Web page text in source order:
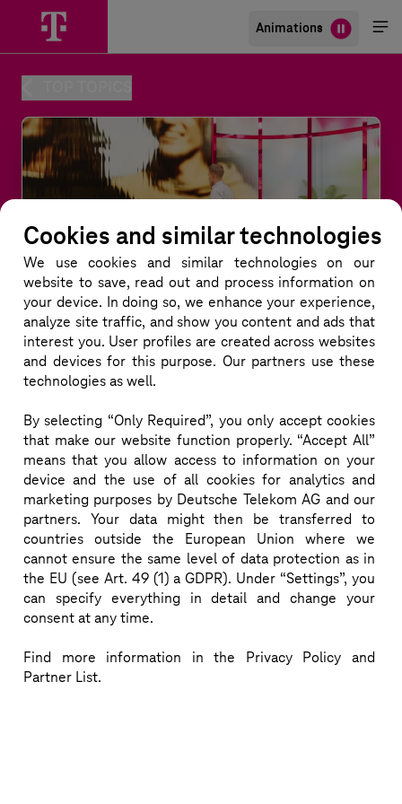
Animations
Breakthrough quantum entanglement performance
in a metro fiber network – advancing scalable
quantum services.
Download more information (pdf)
Cookies and similar technologies
We use cookies and similar technologieson our
website to save, read out and process information on
your device. In doing so, we enhance your experience,
analyze site traffic, and show you content and ads that
interest you. User profiles are created across websites
and devices for this purpose. Our partners use these
technologies as well.
By selecting “Only Required”, you only accept cookies
that make our website function properly. “Accept All”
means that you allow access to information on your
device and the use of all cookies for analytics and
marketing purposes by Deutsche Telekom AG and our
partners. Your data might then be transferred to
countries outside the European Union where we
cannot ensure the same level of data protection as in
the EU (see Art. 49 (1) a GDPR). Under “Settings”, you
can specify everything in detail and change your
consent at any time.
Find more information in the Privacy Policy and
Partner List.